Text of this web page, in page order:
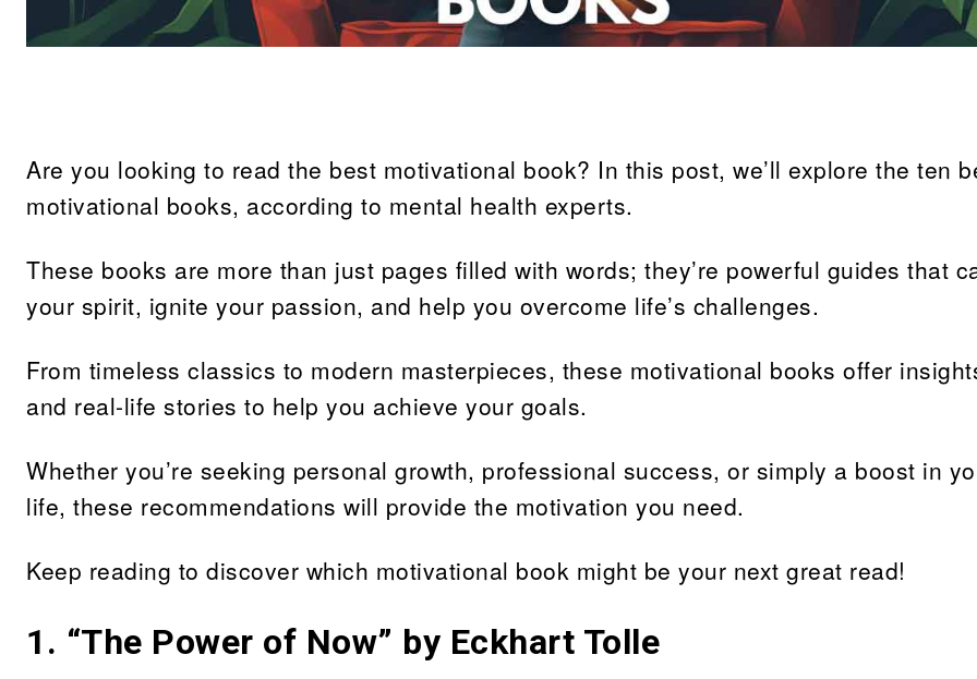
Are you looking to read the best motivational book? In this post, we’ll explore the ten
motivational books, according to mental health experts.
These books are more than just pages filled with words; they’re powerful guides that
your spirit, ignite your passion, and help you overcome life’s challenges.
From timeless classics to modern masterpieces, these motivational books offer
and real-life stories to help you achieve your goals.
Whether you’re seeking personal growth, professional success, or simply a boost in
life, these recommendations will provide the motivation you need.
Keep reading to discover which motivational book might be your next great read!
1. “The Power of Now” by Eckhart Tolle